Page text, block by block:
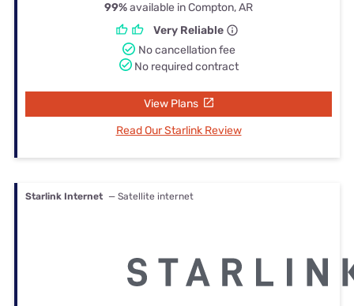
99%available in Compton, AR
Very Reliable
No cancellation fee
No required contract
View Plans
Read Our Starlink Review
Starlink Internet — Satellite internet